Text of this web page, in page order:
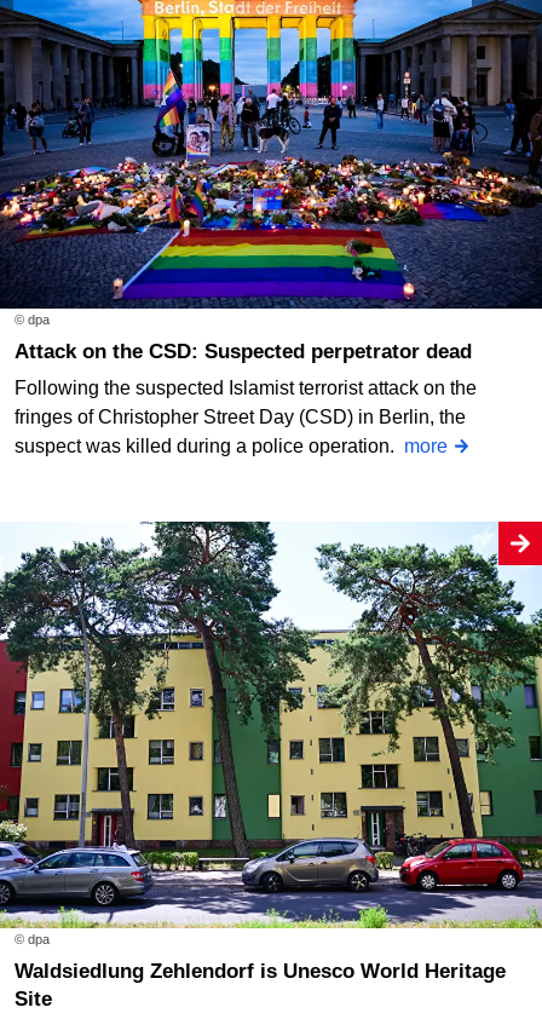
© dpa
Attack on the CSD: Suspected perpetrator dead
Following the suspected Islamist terrorist attack on the
fringes of Christopher Street Day (CSD) in Berlin, the
suspect was killed during a police operation. more
© dpa
Waldsiedlung Zehlendorf is Unesco World Heritage
Site